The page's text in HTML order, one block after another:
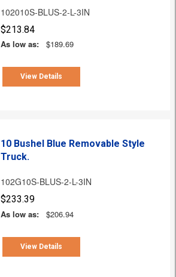
102010S-BLUS-2-L-3IN
$213.84
As low as:
$189.69
View Details
10 Bushel Blue Removable Style
Truck.
102G10S-BLUS-2-L-3IN
$233.39
As low as:
$206.94
View Details